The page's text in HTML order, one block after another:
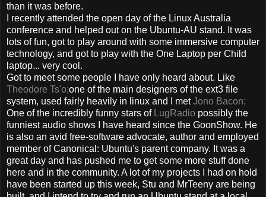
than it was before.
I recently attended the open day of the Linux Australia
conference and helped out on the Ubuntu-AU stand. It was
lots of fun, got to play around with some immersive computer
technology, and got to play with the One Laptop per Child
laptop... very cool.
Got to meet some people I have only heard about. Like
Theodore Ts'o;one of the main designers of the ext3 file
system, used fairly heavily in linux and I metJono Bacon;
One of the incredibly funny stars of LugRadio possibly the
funniest audio shows I have heard since the GoonShow. He
is also an avid free-software advocate, author and employed
member of Canonical: Ubuntu's parent company. It was a
great day and has pushed me to get some more stuff done
here and in the community. A lot of my projects I had on hold
have been started up this week, Stu and MrTeeny are being